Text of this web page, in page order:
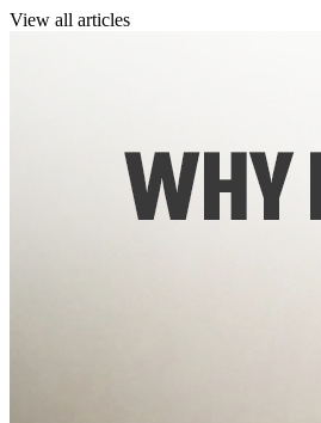
View all articles